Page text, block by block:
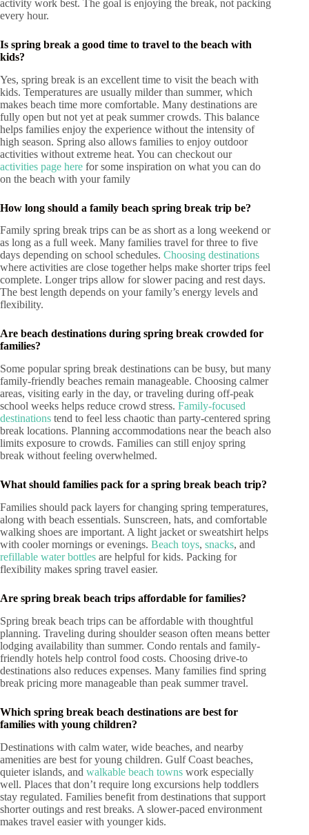
activity work best. The goal is enjoying the break, not packing
every hour.
Is spring break a good time to travel to the beach with
kids?
Yes, spring break is an excellent time to visit the beach with
kids. Temperatures are usually milder than summer, which
makes beach time more comfortable. Many destinations are
fully open but not yet at peak summer crowds. This balance
helps families enjoy the experience without the intensity of
high season. Spring also allows families to enjoy outdoor
activities without extreme heat. You can checkout our
activities page here for some inspiration on what you can do
on the beach with your family
How long should a family beach spring break trip be?
Family spring break trips can be as short as a long weekend or
as long as a full week. Many families travel for three to five
days depending on school schedules. Choosing destinations
where activities are close together helps make shorter trips feel
complete. Longer trips allow for slower pacing and rest days.
The best length depends on your family’s energy levels and
flexibility.
Are beach destinations during spring break crowded for
families?
Some popular spring break destinations can be busy, but many
family-friendly beaches remain manageable. Choosing calmer
areas, visiting early in the day, or traveling during off-peak
school weeks helps reduce crowd stress. Family-focused
destinations tend to feel less chaotic than party-centered spring
break locations. Planning accommodations near the beach also
limits exposure to crowds. Families can still enjoy spring
break without feeling overwhelmed.
What should families pack for a spring break beach trip?
Families should pack layers for changing spring temperatures,
along with beach essentials. Sunscreen, hats, and comfortable
walking shoes are important. A light jacket or sweatshirt helps
with cooler mornings or evenings. Beach toys, snacks, and
refillable water bottles are helpful for kids. Packing for
flexibility makes spring travel easier.
Are spring break beach trips affordable for families?
Spring break beach trips can be affordable with thoughtful
planning. Traveling during shoulder season often means better
lodging availability than summer. Condo rentals and family-
friendly hotels help control food costs. Choosing drive-to
destinations also reduces expenses. Many families find spring
break pricing more manageable than peak summer travel.
Which spring break beach destinations are best for
families with young children?
Destinations with calm water, wide beaches, and nearby
amenities are best for young children. Gulf Coast beaches,
quieter islands, and walkable beach towns work especially
well. Places that don’t require long excursions help toddlers
stay regulated. Families benefit from destinations that support
shorter outings and rest breaks. A slower-paced environment
makes travel easier with younger kids.